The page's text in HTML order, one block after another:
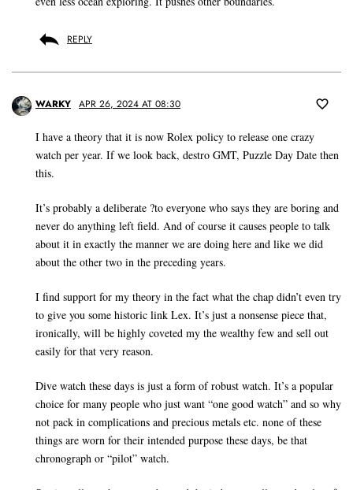
REPLY
WARKY APR 26, 2024 AT 08:30
I have a theory that it is now Rolex policy to release one crazy
watch per year. If we look back, destro GMT, Puzzle Day Date then
this.
It’s probably a deliberate ?to everyone who says they are boring and
never do anything left field. And of course it causes people to talk
about it in exactly the manner we are doing here and like we did
about the other two in the preceding years.
I find support for my theory in the fact what the chap didn’t even try
to give you some historic link Lex. It’s just a nonsense piece that,
ironically, will be highly coveted my the wealthy few and sell out
easily for that very reason.
Dive watch these days is just a form of robust watch. It’s a popular
choice for many people who just want “one good watch” and so why
not pack in complications and precious metals etc. none of these
things are worn for their intended purpose these days, be that
chronograph or “pilot” watch.